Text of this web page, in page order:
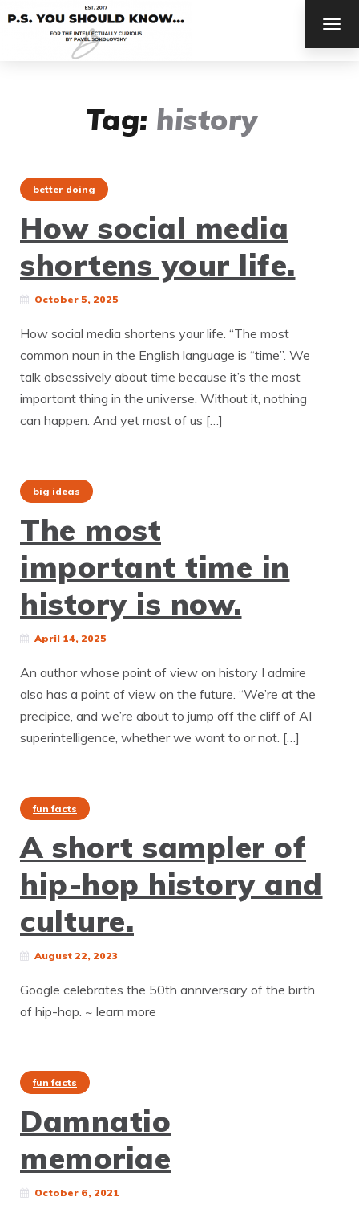
Tag: history
better doing
How social media
shortens your life.
October 5, 2025
How social media shortens your life. “The most
common noun in the English language is “time”. We
talk obsessively about time because it’s the most
important thing in the universe. Without it, nothing
can happen. And yet most of us […]
big ideas
The most
important time in
history is now.
April 14, 2025
An author whose point of view on history I admire
also has a point of view on the future. “We’re at the
precipice, and we’re about to jump off the cliff of AI
superintelligence, whether we want to or not. […]
fun facts
A short sampler of
hip-hop history and
culture.
August 22, 2023
Google celebrates the 50th anniversary of the birth
of hip-hop. ~ learn more
fun facts
Damnatio
memoriae
October 6, 2021